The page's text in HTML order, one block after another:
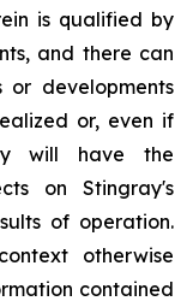
is qualified by
and there can
developments
or, even if
will have the
on Stingray's
of operation.
otherwise
contained